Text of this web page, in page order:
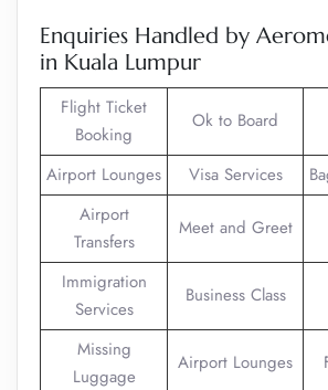
Enquiries Handled by
in Kuala Lumpur
Flight Ticket
Booking
Ok to Board
Airport Lounges
Visa Services
Airport
Transfers
Meet and Greet
Immigration
Services
Business Class
Missing
Luggage
Airport Lounges